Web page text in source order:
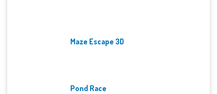
Maze Escape 3D
Pond Race